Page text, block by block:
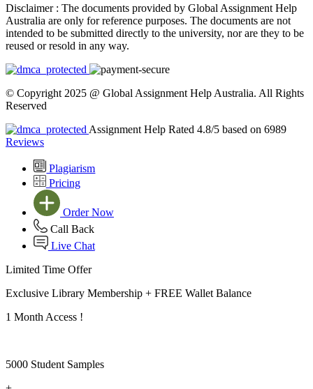
Disclaimer : The documents provided by Global Assignment Help
Australia are only for reference purposes. The documents are not
intended to be submitted directly to the university, nor are they to be
reused or resold in any way.
© Copyright 2025 @ Global Assignment Help Australia. All Rights
Reserved
Assignment Help Rated 4.8/5 based on 6989
Reviews
Plagiarism
Pricing
Order Now
Call Back
Live Chat
Limited Time Offer
Exclusive Library Membership + FREE Wallet Balance
1 Month Access !
5000 Student Samples